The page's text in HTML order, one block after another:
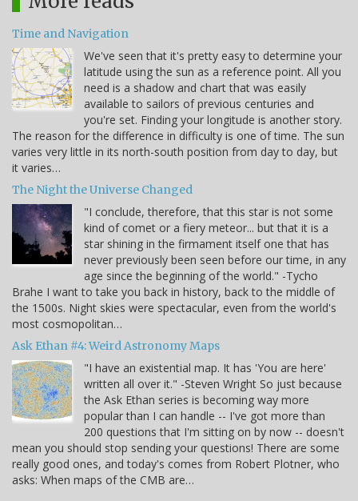
Time and Navigation
We've seen that it's pretty easy to determine your
latitude using the sun as a reference point. All you
need is a shadow and chart that was easily
available to sailors of previous centuries and
you're set. Finding your longitude is another story.
The reason for the difference in difficulty is one of time. The sun
varies very little in its north-south position from day to day, but
it varies…
The Night the Universe Changed
"I conclude, therefore, that this star is not some
kind of comet or a fiery meteor... but that it is a
star shining in the firmament itself one that has
never previously been seen before our time, in any
age since the beginning of the world." -Tycho
Brahe I want to take you back in history, back to the middle of
the 1500s. Night skies were spectacular, even from the world's
most cosmopolitan…
Ask Ethan #4: Weird Astronomy Maps
"I have an existential map. It has 'You are here'
written all over it." -Steven Wright So just because
the Ask Ethan series is becoming way more
popular than I can handle -- I've got more than
200 questions that I'm sitting on by now -- doesn't
mean you should stop sending your questions! There are some
really good ones, and today's comes from Robert Plotner, who
asks: When maps of the CMB are…